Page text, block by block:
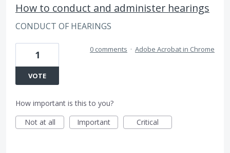
How to conduct and administer hearings
CONDUCT OF HEARINGS
1
VOTE
0 comments · Adobe Acrobat in Chrome
How important is this to you?
Not at all
Important Critical